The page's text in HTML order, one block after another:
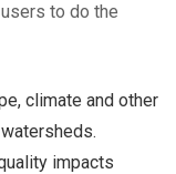
to do the
climate and other
impacts